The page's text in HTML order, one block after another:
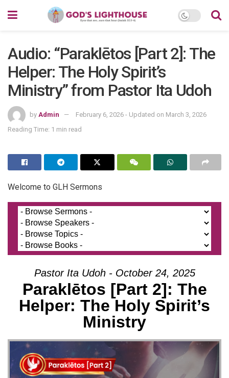
Audio: “Paraklētos [Part 2]: The
Helper: The Holy Spirit’s
Ministry” from Pastor Ita Udoh
by Admin
February 6, 2026 - Updated on March 3, 2026
Reading Time: 1 min read
Welcome to GLH Sermons
Pastor Ita Udoh - October 24, 2025
Paraklētos [Part 2]: The
Helper: The Holy Spirit’s
Ministry